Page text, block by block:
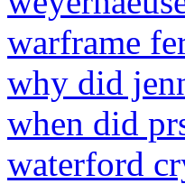
warframe
why did
when did
waterford